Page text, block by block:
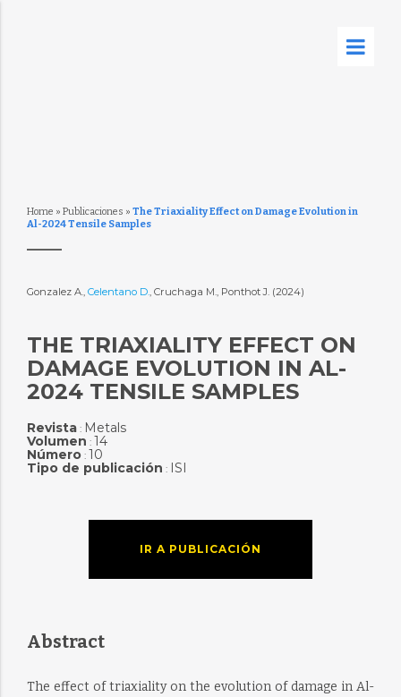
Home » Publicaciones » The Triaxiality Effect on Damage Evolution in
Al-2024 Tensile Samples
Gonzalez A., Celentano D., Cruchaga M., Ponthot J. (2024)
THE TRIAXIALITY EFFECT ON
DAMAGE EVOLUTION IN AL-
2024 TENSILE SAMPLES
Revista: Metals
Volumen : 14
Número: 10
Tipo de publicación : ISI
IR A PUBLICACIÓN
Abstract
The effect of triaxiality on the evolution of damage in Al-